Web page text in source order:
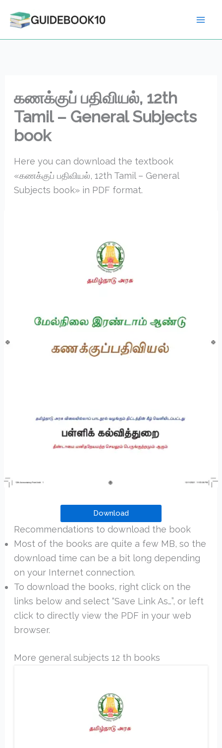
கணக்குப் பதிவியல், 12th
Tamil – General Subjects
book
Here you can download the textbook
«கணக்குப் பதிவியல், 12th Tamil – General
Subjects book» in PDF format.
Download
Recommendations to download the book
Most of the books are quite a few MB, so the
download time can be a bit long depending
on your Internet connection.
To download the books, right click on the
links below and select “Save Link As…”, or left
click to directly view the PDF in your web
browser.
More general subjects 12 th books